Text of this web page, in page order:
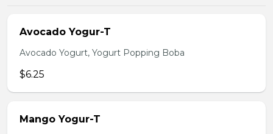
Avocado Yogur-T
Avocado Yogurt, Yogurt Popping Boba
$6.25
Mango Yogur-T